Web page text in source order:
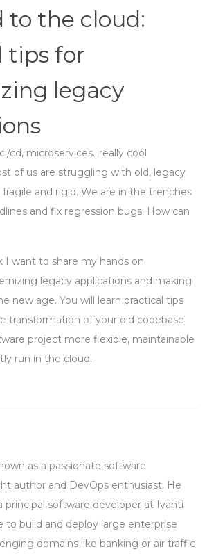
to the cloud:
tips for
legacy
cd, microservices...really cool
of us are struggling with old, legacy
and rigid. We are in the trenches
and fix regression bugs. How can
I want to share my hands on
legacy applications and making
new age. You will learn practical tips
transformation of your old codebase
project more flexible, maintainable
run in the cloud.
as a passionate software
author and DevOps enthusiast. He
principal software developer at Ivanti
to build and deploy large enterprise
domains like banking or air traffic